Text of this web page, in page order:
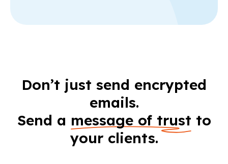
Don’t just send encrypted
emails.
Send a message of trust to
your clients.